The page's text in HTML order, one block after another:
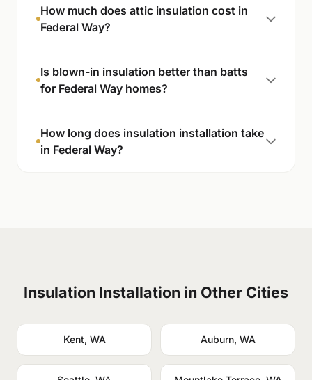
How much does attic insulation cost in
Federal Way?
Is blown-in insulation better than batts
for Federal Way homes?
How long does insulation installation take
in Federal Way?
Insulation Installation in Other Cities
Kent, WA Auburn, WA